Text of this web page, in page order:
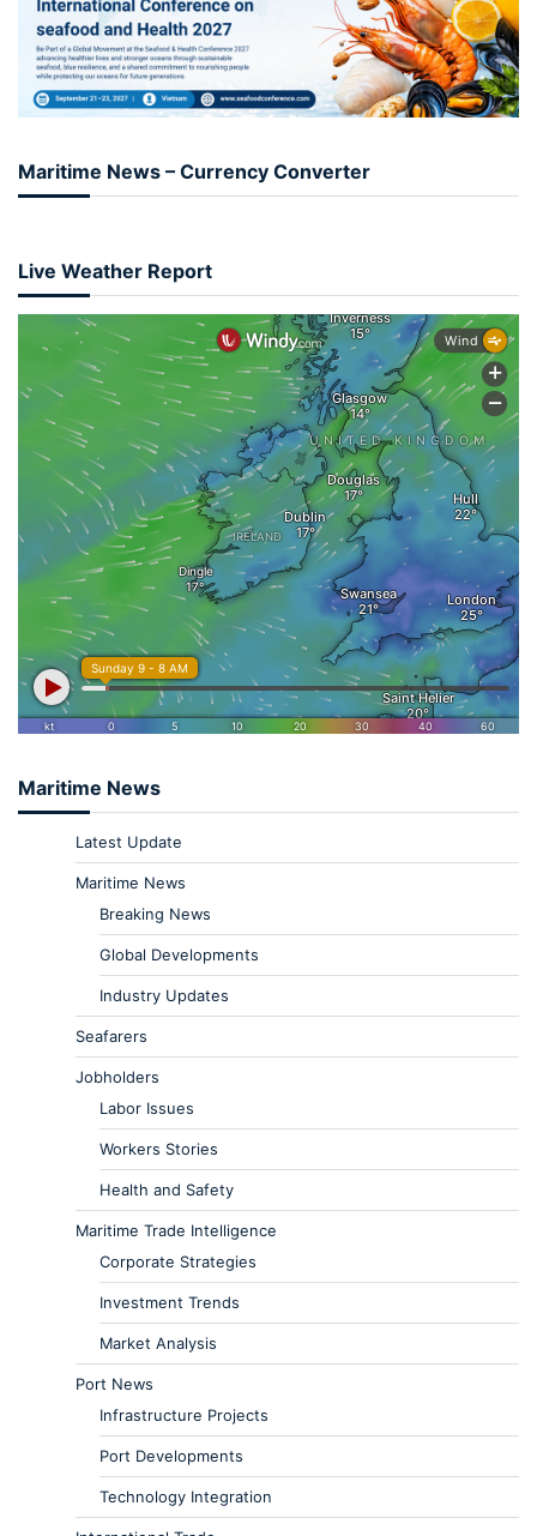
Maritime News – Currency Converter
Live Weather Report
Maritime News
Latest Update
Maritime News
Breaking News
Global Developments
Industry Updates
Seafarers
Jobholders
Labor Issues
Workers Stories
Health and Safety
Maritime Trade Intelligence
Corporate Strategies
Investment Trends
Market Analysis
Port News
Infrastructure Projects
Port Developments
Technology Integration